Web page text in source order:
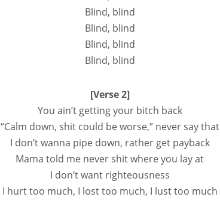
Blind, blind
Blind, blind
Blind, blind
Blind, blind
[Verse 2]
You ain’t getting your bitch back
“Calm down, shit could be worse,” never say that
I don’t wanna pipe down, rather get payback
Mama told me never shit where you lay at
I don’t want righteousness
I hurt too much, I lost too much, I lust too much